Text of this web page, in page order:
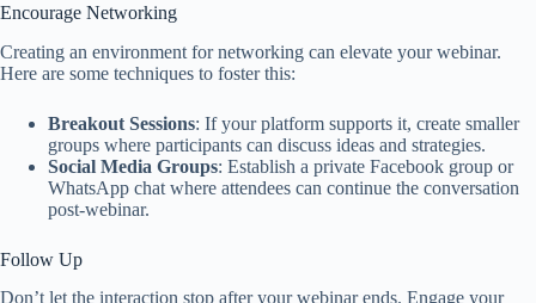
Encourage Networking
Creating an environment for networking can elevate your webinar.
Here are some techniques to foster this:
Breakout Sessions: If your platform supports it, create smaller
groups where participants can discuss ideas and strategies.
Social Media Groups: Establish a private Facebook group or
WhatsApp chat where attendees can continue the conversation
post-webinar.
Follow Up
Don’t let the interaction stop after your webinar ends. Engage your